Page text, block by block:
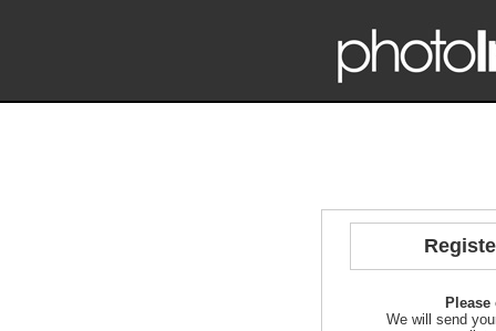
We will send